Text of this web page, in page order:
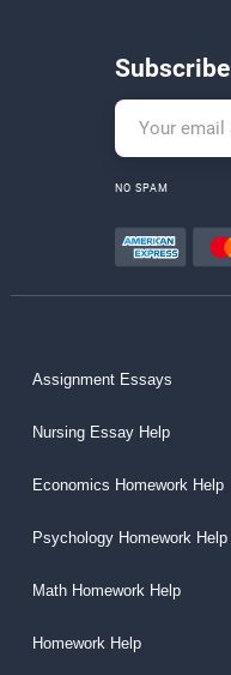
Subscribe
NO SPAM
Assignment Essays
Nursing Essay Help
Economics Homework Help
Psychology Homework Help
Math Homework Help
Homework Help